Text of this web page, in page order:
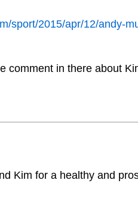
sport/2015/apr/12/andy-
comment in there about
Kim for a healthy and